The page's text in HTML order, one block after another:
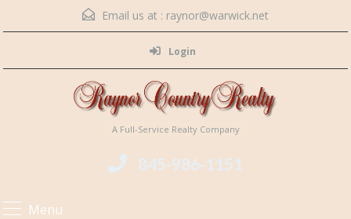
Email us at : raynor@warwick.net
Login
A Full-Service Realty Company
845-986-1151
Menu